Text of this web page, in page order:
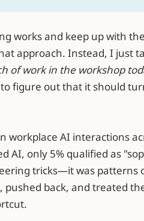
works and keep up with
approach. Instead, I just
of work in the workshop
to figure out that it should
workplace AI interactions
AI, only 5% qualified as
tricks—it was patterns
back, and treated